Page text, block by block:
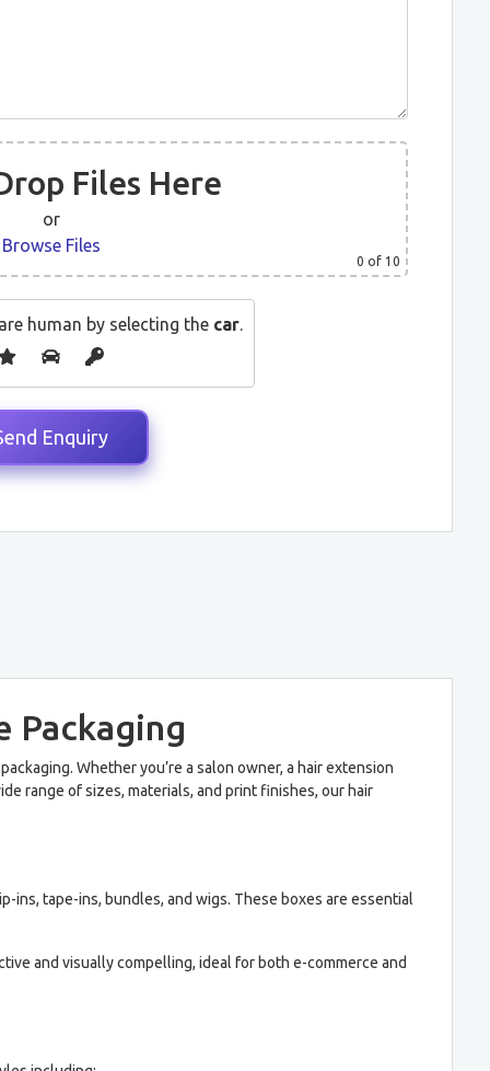
Files Here
or
Browse Files
0 of 10
human by selecting thecar.
Packaging
Whether you’re a salon owner, a hair extension
range of sizes, materials, and print finishes, our hair
ins, tape-ins, bundles, and wigs. These boxes are essential
and visually compelling, ideal for both e-commerce and